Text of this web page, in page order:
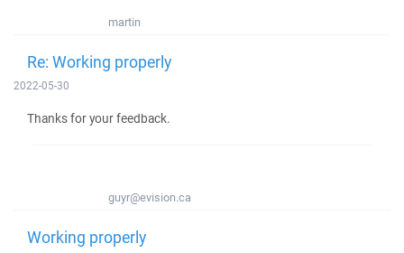
martin
Re: Working properly
2022-05-30
Thanks for your feedback.
guyr@evision.ca
Working properly